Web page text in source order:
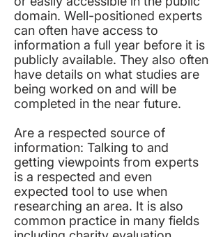
domain. Well-positioned experts
can often have access to
information a full year before it is
publicly available. They also often
have details on what studies are
being worked on and will be
completed in the near future.
Are a respected source of
information: Talking to and
getting viewpoints from experts
is a respected and even
expected tool to use when
researching an area. It is also
common practice in many fields